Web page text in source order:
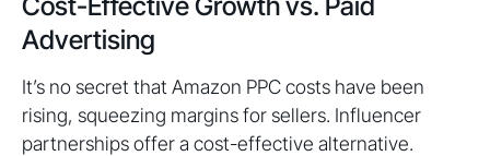
Advertising
It’s no secret that Amazon PPC costs have been
rising, squeezing margins for sellers. Influencer
partnerships offer a cost-effective alternative.